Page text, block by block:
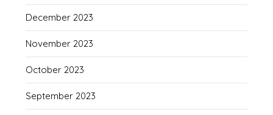
December 2023
November 2023
October 2023
September 2023